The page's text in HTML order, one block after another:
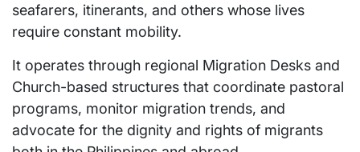
seafarers, itinerants, and others whose lives
require constant mobility.
It operates through regional Migration Desks and
Church-based structures that coordinate pastoral
programs, monitor migration trends, and
advocate for the dignity and rights of migrants